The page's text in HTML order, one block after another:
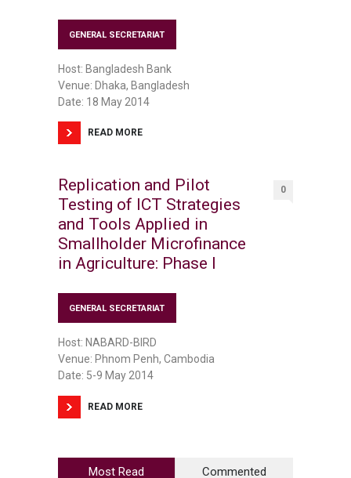
GENERAL SECRETARIAT
Host: Bangladesh Bank
Venue: Dhaka, Bangladesh
Date: 18 May 2014
READ MORE
Replication and Pilot
Testing of ICT Strategies
and Tools Applied in
Smallholder Microfinance
in Agriculture: Phase I
0
GENERAL SECRETARIAT
Host: NABARD-BIRD
Venue: Phnom Penh, Cambodia
Date: 5-9 May 2014
READ MORE
Most Read Commented